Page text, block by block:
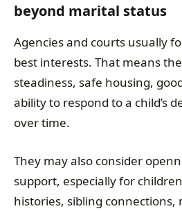
beyond marital status
Agencies and courts usually
best interests. That means
steadiness, safe housing,
ability to respond to a child’s
over time.
They may also consider
support, especially for
histories, sibling connections,